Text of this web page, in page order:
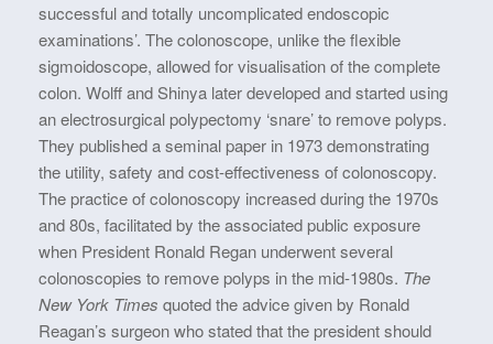
successful and totally uncomplicated endoscopic
examinations’. The colonoscope, unlike the flexible
sigmoidoscope, allowed for visualisation of the complete
colon. Wolff and Shinya later developed and started using
an electrosurgical polypectomy ‘snare’ to remove polyps.
They published a seminal paper in 1973 demonstrating
the utility, safety and cost-effectiveness of colonoscopy.
The practice of colonoscopy increased during the 1970s
and 80s, facilitated by the associated public exposure
when President Ronald Regan underwent several
colonoscopies to remove polyps in the mid-1980s. The
New York Times quoted the advice given by Ronald
Reagan’s surgeon who stated that the president should